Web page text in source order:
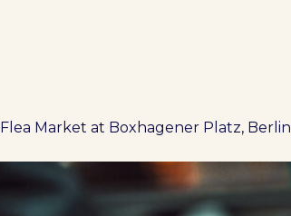
Flea Market at Boxhagener Platz, Berlin